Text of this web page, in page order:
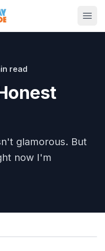
read
glamorous. But
now I'm